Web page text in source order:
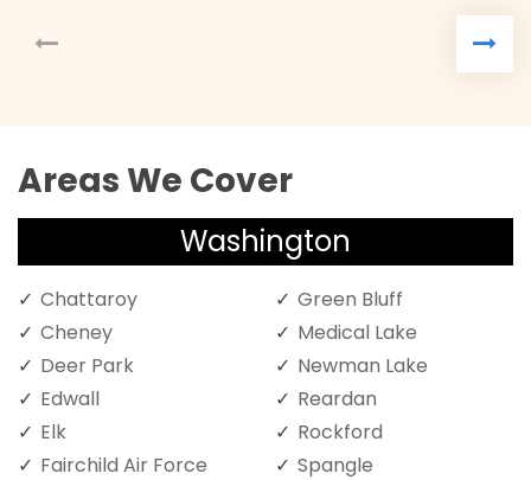
Areas We Cover
Washington
Chattaroy
Cheney
Deer Park
Edwall
Elk
Fairchild Air Force
Green Bluff
Medical Lake
Newman Lake
Reardan
Rockford
Spangle